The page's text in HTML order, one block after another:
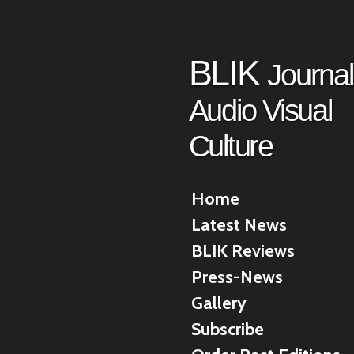
BLIK
Audio Visual
Culture
Home
Latest News
BLIK Reviews
Press-News
Gallery
Subscribe